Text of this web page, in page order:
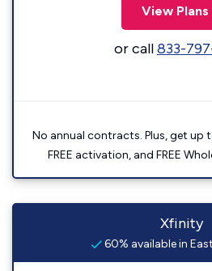
View Plans
or call833-
No annual contracts. Plus, get up
FREE activation, and FREE
Xfinity
60% available in